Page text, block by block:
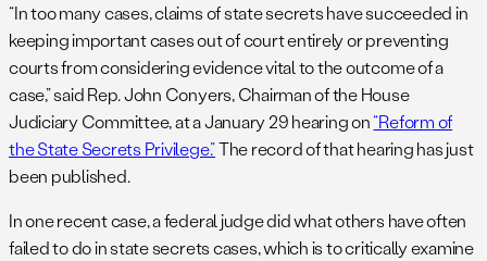
“In too many cases, claims of state secrets have succeeded in
keeping important cases out of court entirely or preventing
courts from considering evidence vital to the outcome of a
case,” said Rep. John Conyers, Chairman of the House
Judiciary Committee, at a January 29 hearing on“Reform of
the State Secrets Privilege.”The record of that hearing has just
been published.
In one recent case, a federal judge did what others have often
failed to do in state secrets cases, which is to critically examine